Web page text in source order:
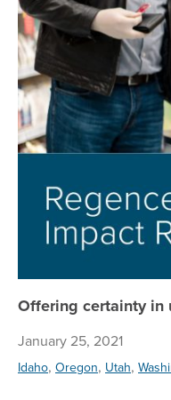
Offering certainty in
January 25, 2021
Idaho, Oregon, Utah,